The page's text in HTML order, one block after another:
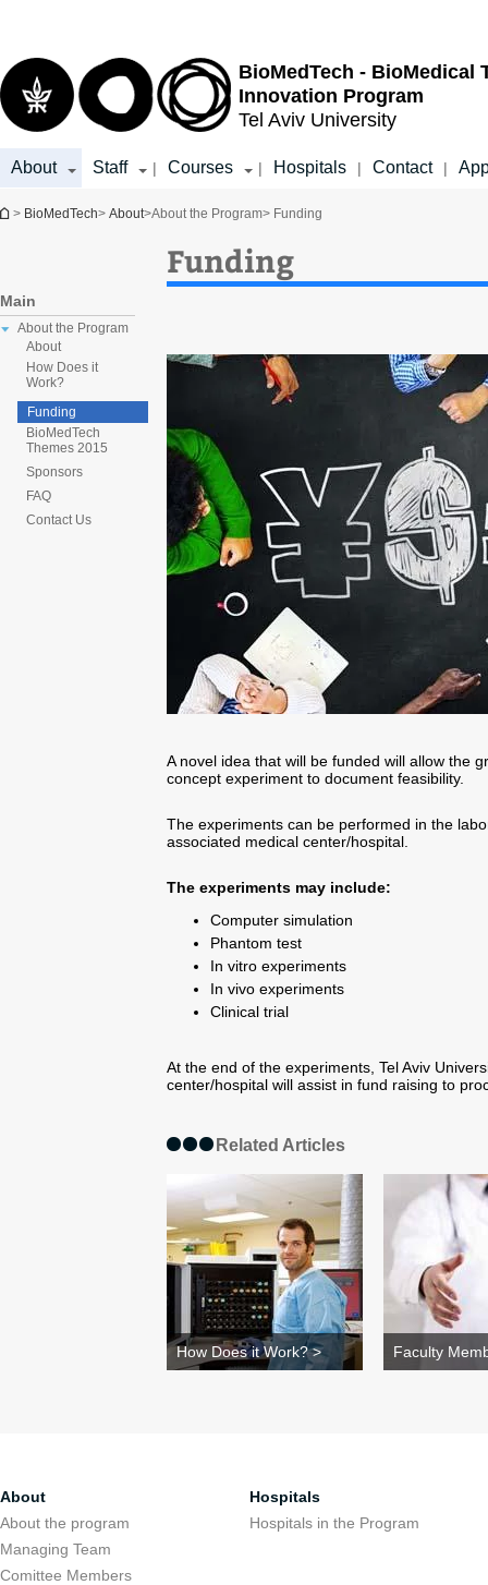
BioMedTech - BioMedical
Innovation Program
Tel Aviv University
About Staff | Courses | Hospitals | Contact |
You are here
> BioMedTech> About>About the Program> Funding
Main
About the Program
About
How Does it
Work?
Funding
BioMedTech
Themes 2015
Sponsors
FAQ
Contact Us
Funding
A novel idea that will be funded will allow the
concept experiment to document feasibility.
The experiments can be performed in the
associated medical center/hospital.
The experiments may include:
Computer simulation
Phantom test
In vitro experiments
In vivo experiments
Clinical trial
At the end of the experiments, Tel Aviv
center/hospital will assist in fund raising to
Related Articles
How Does it Work? > Faculty
About
About the program
Managing Team
Comittee Members
Hospitals
Hospitals in the Program